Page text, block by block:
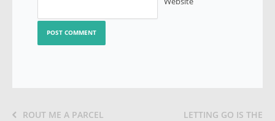
ROUT ME A PARCEL
LETTING GO IS THE